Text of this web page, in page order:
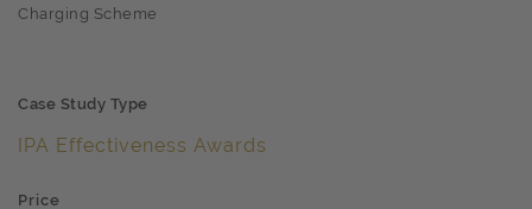
Charging Scheme
Case Study Type
IPA Effectiveness Awards
Price